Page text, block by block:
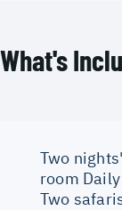
What's
Two
room
Two